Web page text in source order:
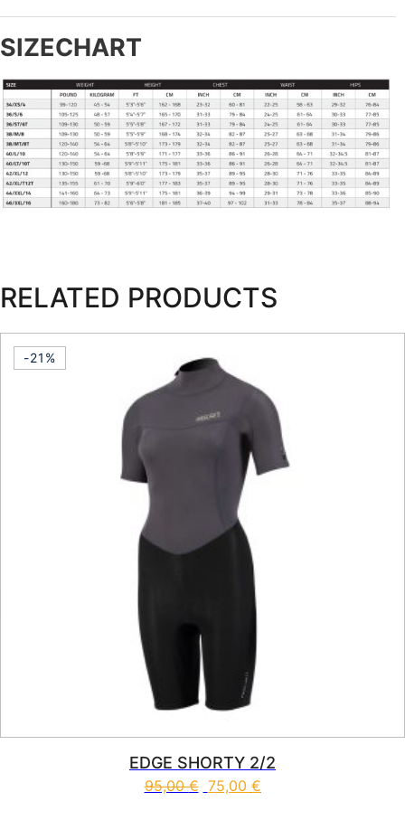
SIZECHART
RELATED PRODUCTS
-21%
EDGE SHORTY 2/2
95,00€ 75,00 €